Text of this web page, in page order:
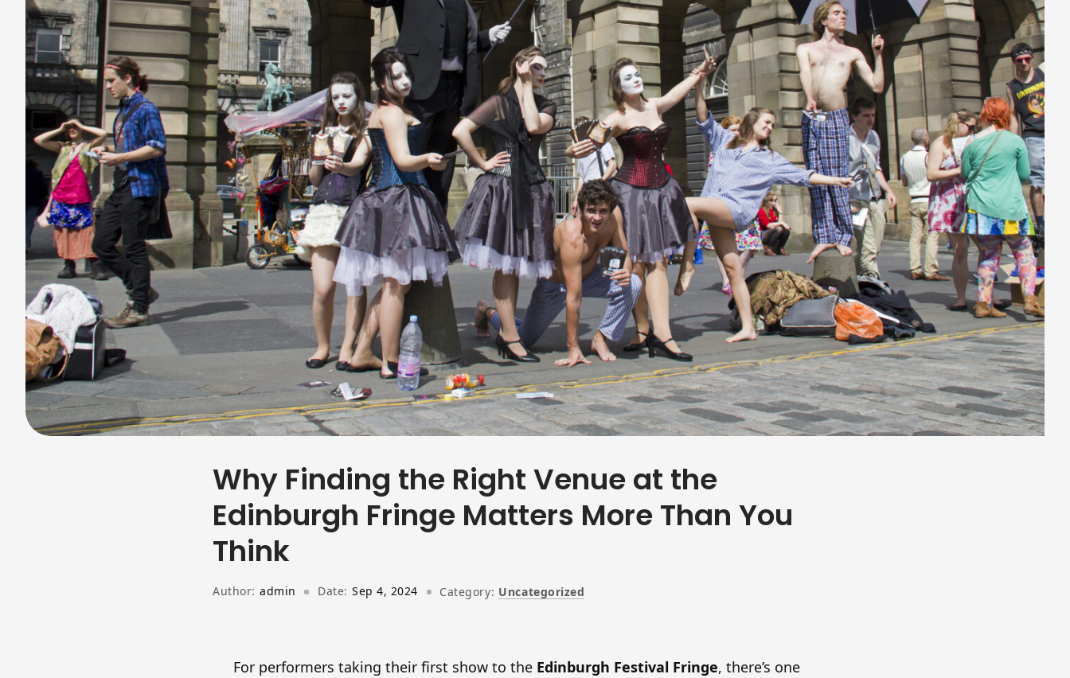
Why Finding the Right Venue at the
Edinburgh Fringe Matters More Than You
Think
Author: admin Date: Sep 4, 2024 Category: Uncategorized
For performers taking their first show to the Edinburgh Festival Fringe, there’s one